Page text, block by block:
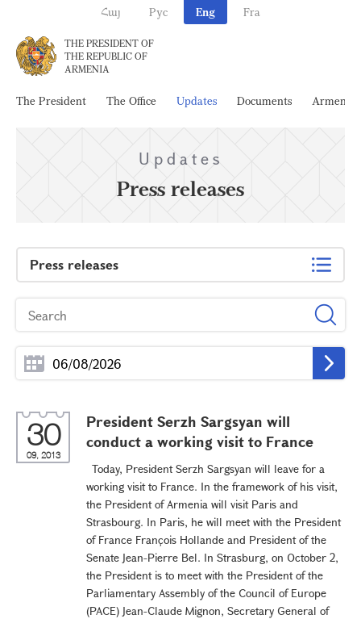
Հայ Рус Eng Fra
THE PRESIDENT OF
THE REPUBLIC OF
ARMENIA
The President The Office Updates Documents Armenia
Updates
Press releases
Press releases
30
09, 2013
President Serzh Sargsyan will
conduct a working visit to France
Today, President Serzh Sargsyan will leave for a
working visit to France. In the framework of his visit,
the President of Armenia will visit Paris and
Strasbourg. In Paris, he will meet with the President
of France François Hollande and President of the
Senate Jean-Pierre Bel. In Strasburg, on October 2,
the President is to meet with the President of the
Parliamentary Assembly of the Council of Europe
(PACE) Jean-Claude Mignon, Secretary General of